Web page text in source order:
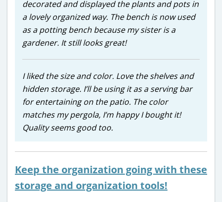
decorated and displayed the plants and pots in
a lovely organized way. The bench is now used
as a potting bench because my sister is a
gardener. It still looks great!
I liked the size and color. Love the shelves and
hidden storage. I’ll be using it as a serving bar
for entertaining on the patio. The color
matches my pergola, I’m happy I bought it!
Quality seems good too.
Keep the organization going with these
storage and organization tools!